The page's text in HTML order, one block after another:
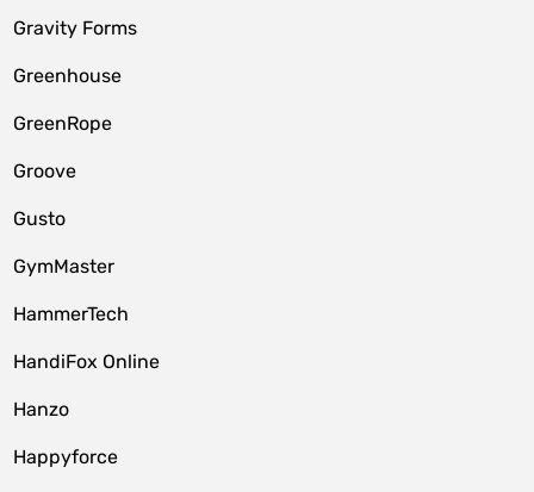
Gravity Forms
Greenhouse
GreenRope
Groove
Gusto
GymMaster
HammerTech
HandiFox Online
Hanzo
Happyforce